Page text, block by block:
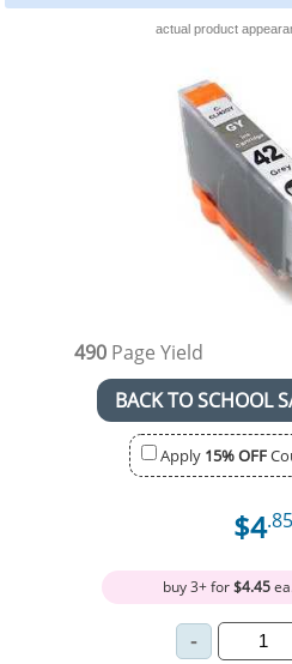
actual product
490 Page Yield
BACK TO SCHOOL
Apply 15% OFF
$4.85
buy 3+ for$4.45